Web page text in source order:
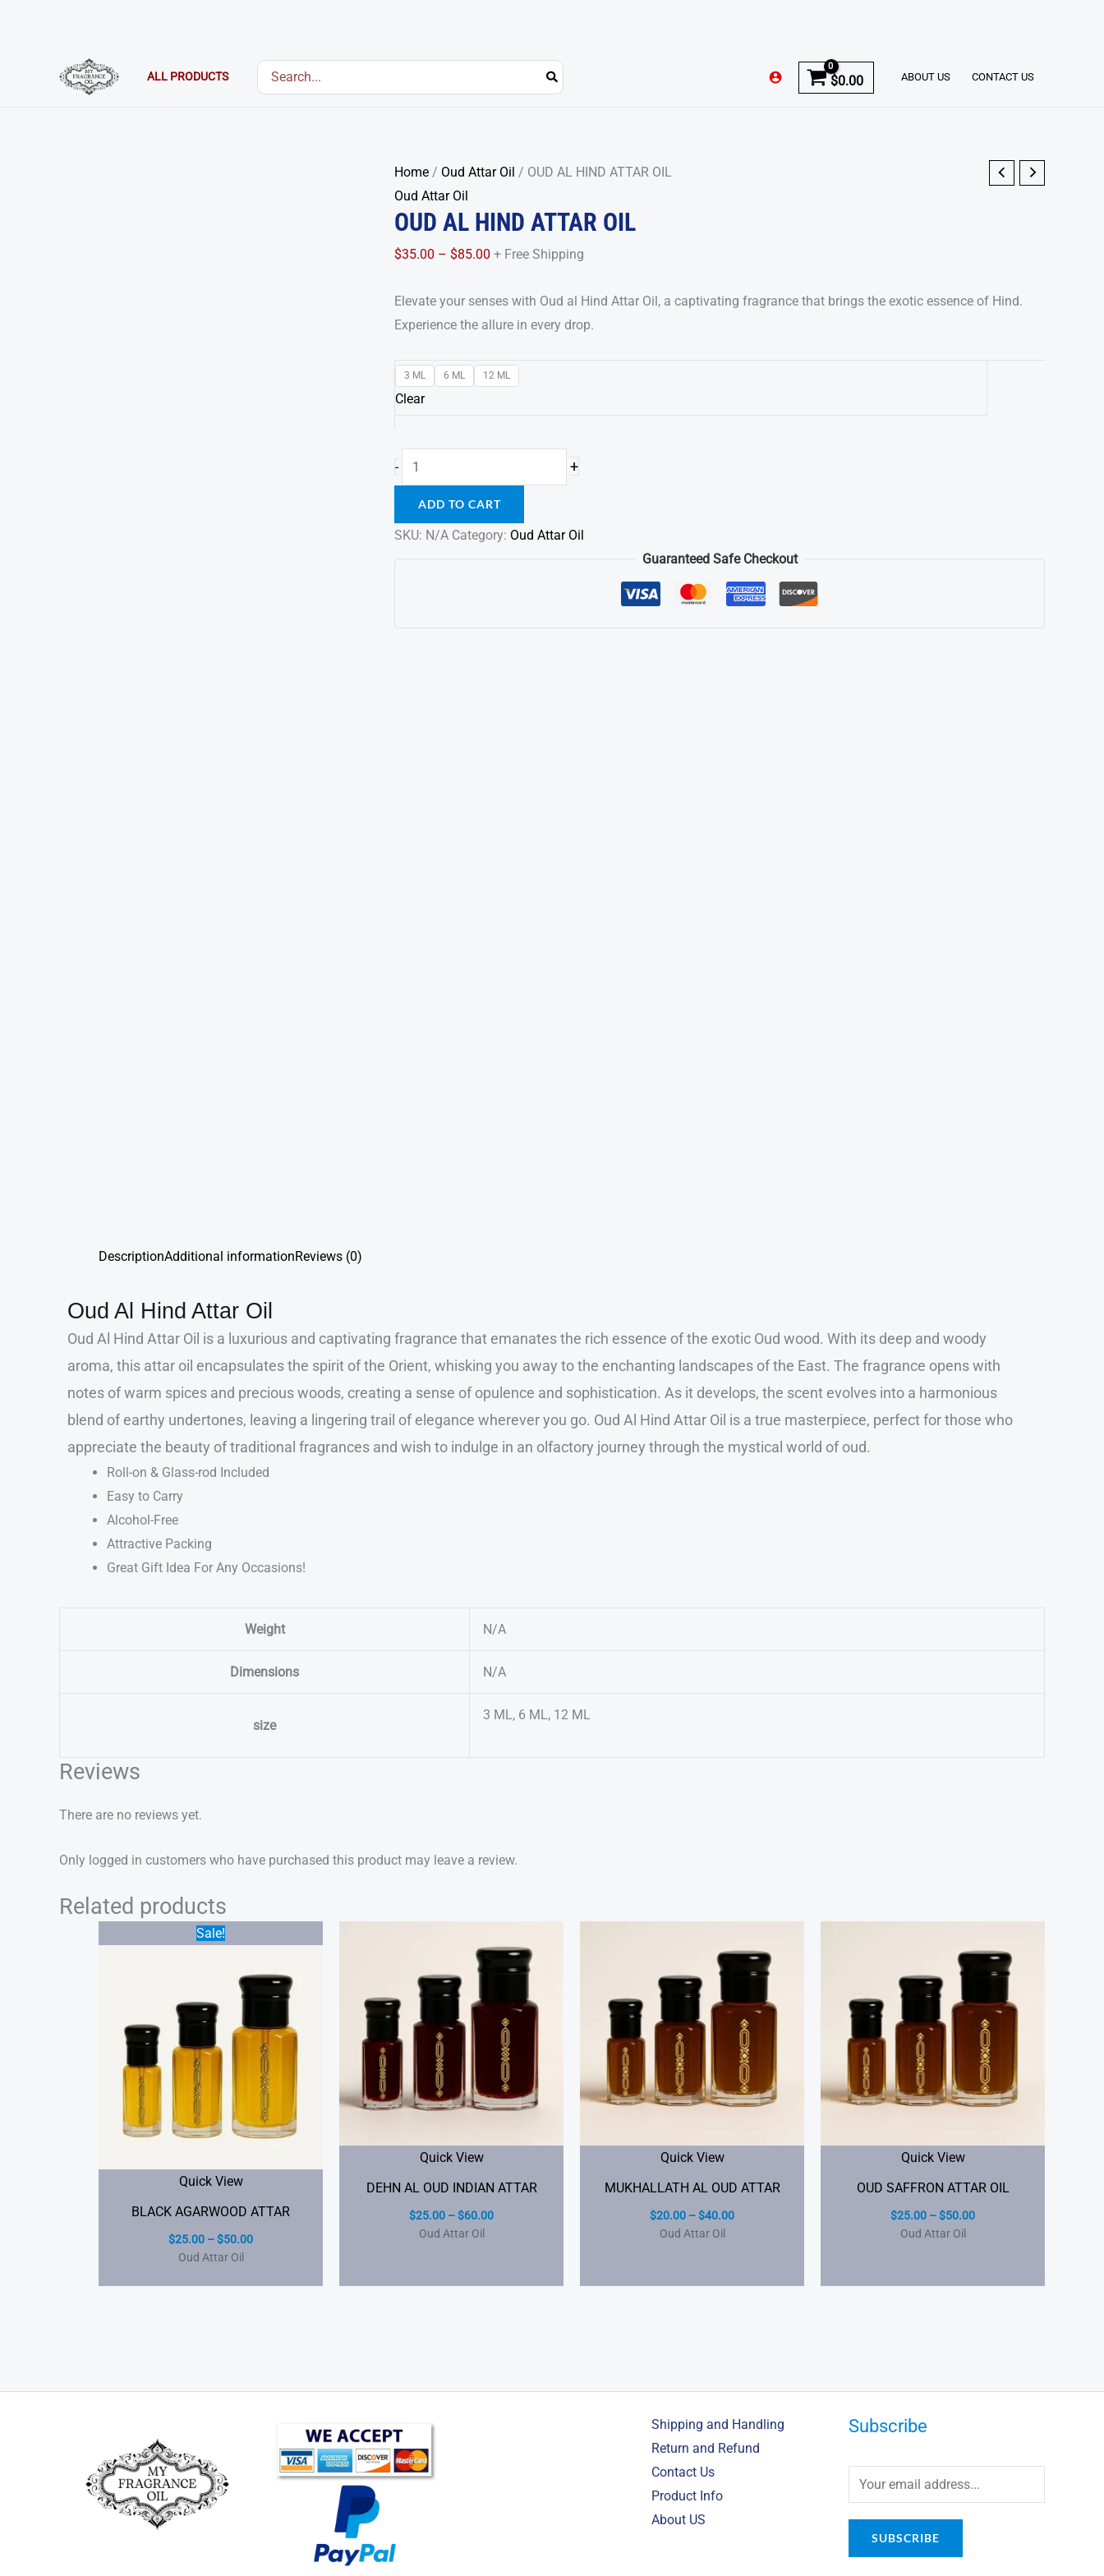
ALL PRODUCTS
Search
for:
$0.00 ABOUT US CONTACT US
Home / Oud Attar Oil / OUD AL HIND ATTAR OIL
Oud Attar Oil
OUD AL HIND ATTAR OIL
$35.00 – $85.00
Price
$35.00
+ Free Shipping
Elevate your senses with Oud al Hind Attar Oil, a captivating fragrance that brings the exotic essence of Hind.
Experience the allure in every drop.
3 ML 6 ML 12 ML
Clear
-
OUD
AL
HIND
+
ADD TO CART
SKU: N/A Category: Oud Attar Oil
Guaranteed Safe Checkout
DescriptionAdditional informationReviews (0)
Oud Al Hind Attar Oil
Oud Al Hind Attar Oil is a luxurious and captivating fragrance that emanates the rich essence of the exotic Oud wood. With its deep and woody
aroma, this attar oil encapsulates the spirit of the Orient, whisking you away to the enchanting landscapes of the East. The fragrance opens with
notes of warm spices and precious woods, creating a sense of opulence and sophistication. As it develops, the scent evolves into a harmonious
blend of earthy undertones, leaving a lingering trail of elegance wherever you go. Oud Al Hind Attar Oil is a true masterpiece, perfect for those who
appreciate the beauty of traditional fragrances and wish to indulge in an olfactory journey through the mystical world of oud.
Roll-on & Glass-rod Included
Easy to Carry
Alcohol-Free
Attractive Packing
Great Gift Idea For Any Occasions!
Weight N/A
Dimensions N/A
size
3 ML, 6 ML, 12 ML
Reviews
There are no reviews yet.
Only logged in customers who have purchased this product may leave a review.
Related products
Sale!
Quick View
BLACK AGARWOOD ATTAR
$25.00 –$50.00
range:
through
$50.00
Oud Attar Oil
Quick View
DEHN AL OUD INDIAN ATTAR
$25.00 –$60.00
$25.00
through
Oud Attar Oil
Quick View
MUKHALLATH AL OUD ATTAR
$20.00 –$40.00
$20.00
through
Oud Attar Oil
Quick View
OUD SAFFRON ATTAR OIL
$25.00 –$50.00
$25.00
through
Oud Attar Oil
Shipping and Handling
Return and Refund
Contact Us
Product Info
About US
Subscribe
SUBSCRIBE